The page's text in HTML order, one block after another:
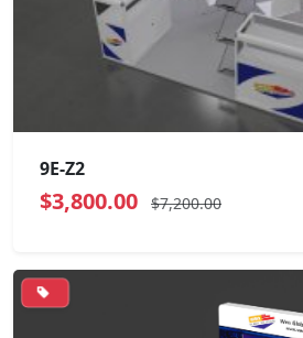
9E-Z2
$3,800.00 $7,200.00